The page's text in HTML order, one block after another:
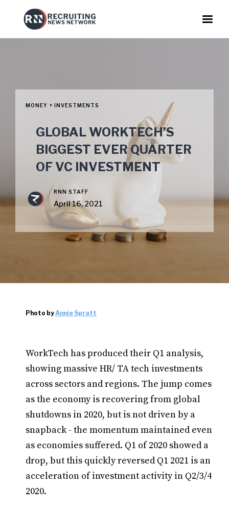
MONEY + INVESTMENTS
GLOBAL WORKTECH’S
BIGGEST EVER QUARTER
OF VC INVESTMENT
RNN STAFF
April 16, 2021
Photo byAnnie Spratt
WorkTech has produced their Q1 analysis,
showing massive HR/ TA tech investments
across sectors and regions. The jump comes
as the economy is recovering from global
shutdowns in 2020, but is not driven by a
snapback - the momentum maintained even
as economies suffered. Q1 of 2020 showed a
drop, but this quickly reversed Q1 2021 is an
acceleration of investment activity in Q2/3/4
2020.